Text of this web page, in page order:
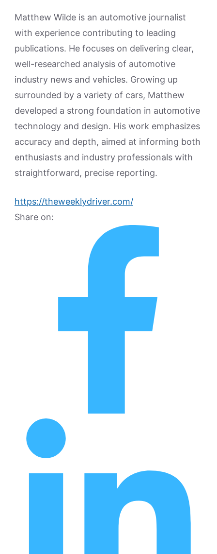
Matthew Wilde is an automotive journalist
with experience contributing to leading
publications. He focuses on delivering clear,
well-researched analysis of automotive
industry news and vehicles. Growing up
surrounded by a variety of cars, Matthew
developed a strong foundation in automotive
technology and design. His work emphasizes
accuracy and depth, aimed at informing both
enthusiasts and industry professionals with
straightforward, precise reporting.
https://theweeklydriver.com/
Share on: